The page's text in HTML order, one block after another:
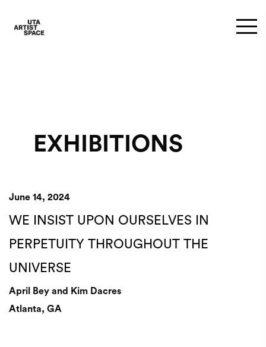
EXHIBITIONS
June 14, 2024
WE INSIST UPON OURSELVES IN
PERPETUITY THROUGHOUT THE
UNIVERSE
April Bey and Kim Dacres
Atlanta, GA